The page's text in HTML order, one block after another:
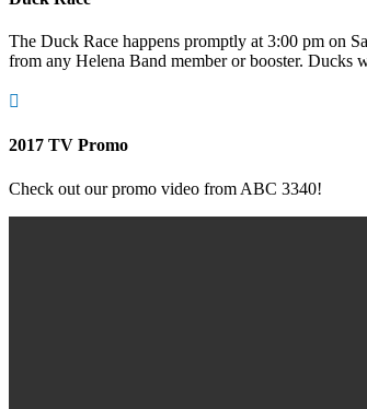
The Duck Race happens promptly at 3:00 pm on
from any Helena Band member or booster. Ducks

2017 TV Promo
Check out our promo video from ABC 3340!